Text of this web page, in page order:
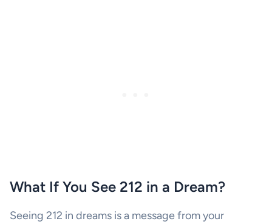
What If You See 212 in a Dream?
Seeing 212 in dreams is a message from your